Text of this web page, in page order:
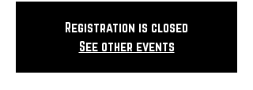
Registration is closed
See other events